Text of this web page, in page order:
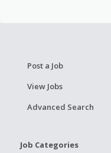
Post a Job
View Jobs
Advanced Search
Job Categories